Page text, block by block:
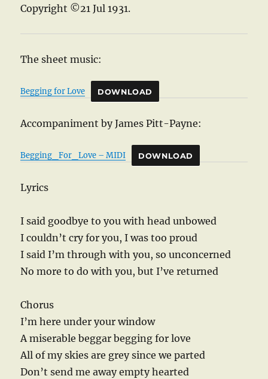
Copyright ©21 Jul 1931.
The sheet music:
Begging for Love DOWNLOAD
Accompaniment by James Pitt-Payne:
Begging_For_Love – MIDI DOWNLOAD
Lyrics
I said goodbye to you with head unbowed
I couldn’t cry for you, I was too proud
I said I’m through with you, so unconcerned
No more to do with you, but I’ve returned
Chorus
I’m here under your window
A miserable beggar begging for love
All of my skies are grey since we parted
Don’t send me away empty hearted